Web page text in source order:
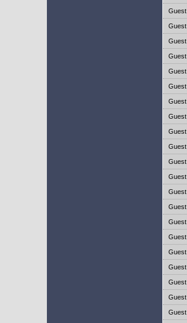
Guest
Guest
Guest
Guest
Guest
Guest
Guest
Guest
Guest
Guest
Guest
Guest
Guest
Guest
Guest
Guest
Guest
Guest
Guest
Guest
Guest